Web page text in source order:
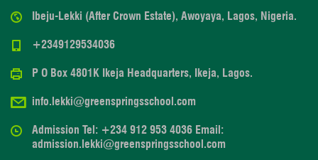
Ibeju-Lekki (After Crown Estate), Awoyaya, Lagos, Nigeria.
+2349129534036
P O Box 4801K Ikeja Headquarters, Ikeja, Lagos.
info.lekki@greenspringsschool.com
Admission Tel: +234 912 953 4036 Email:
admission.lekki@greenspringsschool.com